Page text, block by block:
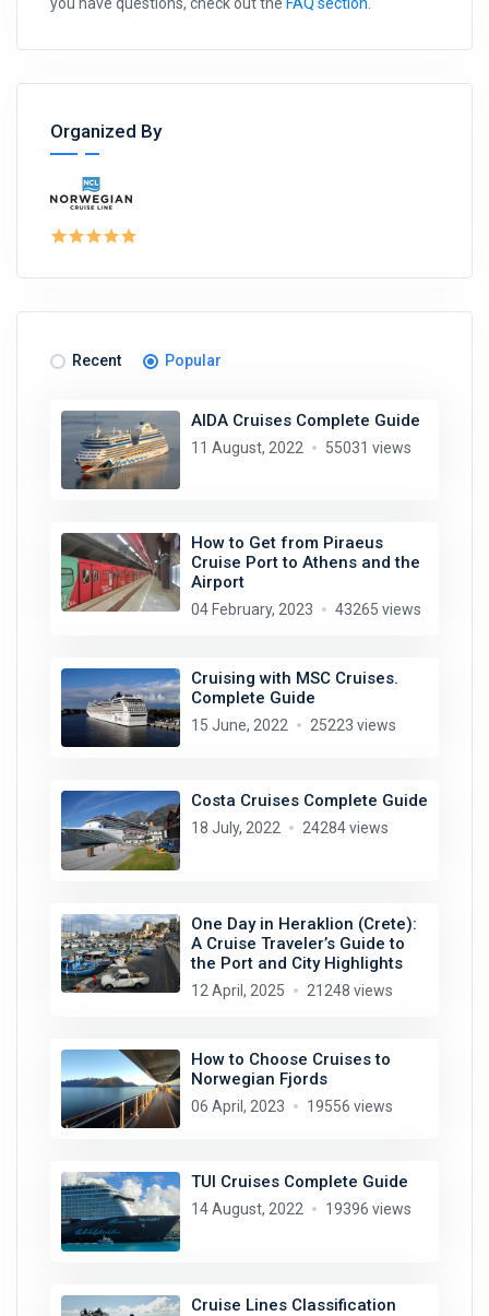
Organized By
Recent Popular
AIDA Cruises Complete Guide
11 August, 2022 55031 views
How to Get from Piraeus
Cruise Port to Athens and the
Airport
04 February, 2023 43265 views
Cruising with MSC Cruises.
Complete Guide
15 June, 2022 25223 views
Costa Cruises Complete Guide
18 July, 2022 24284 views
One Day in Heraklion (Crete):
A Cruise Traveler’s Guide to
the Port and City Highlights
12 April, 2025 21248 views
How to Choose Cruises to
Norwegian Fjords
06 April, 2023 19556 views
TUI Cruises Complete Guide
14 August, 2022 19396 views
Cruise Lines Classification